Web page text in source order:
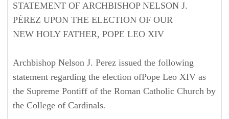
STATEMENT OF ARCHBISHOP NELSON J.
PÉREZ UPON THE ELECTION OF OUR
NEW HOLY FATHER, POPE LEO XIV
Archbishop Nelson J. Perez issued the following
statement regarding the election ofPope Leo XIV as
the Supreme Pontiff of the Roman Catholic Church by
the College of Cardinals.